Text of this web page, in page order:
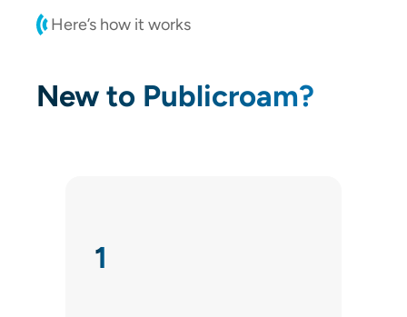
Here’s how it works
New to Publicroam?
1